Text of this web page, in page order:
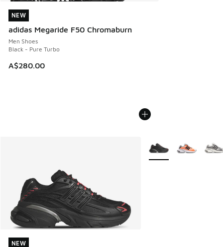
NEW
adidas Megaride F50 Chromaburn
Men Shoes
Black - Pure Turbo
A$280.00
NEW
NEW
NEW
More Colors Available